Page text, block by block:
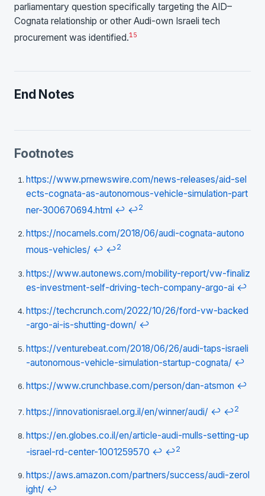
parliamentary question specifically targeting the AID–
Cognata relationship or other Audi-own Israeli tech
procurement was identified.15
End Notes
Footnotes
https://www.prnewswire.com/news-releases/aid-sel
ects-cognata-as-autonomous-vehicle-simulation-part
ner-300670694.html ↩ ↩2
https://nocamels.com/2018/06/audi-cognata-autono
mous-vehicles/ ↩ ↩2
https://www.autonews.com/mobility-report/vw-finaliz
es-investment-self-driving-tech-company-argo-ai ↩
https://techcrunch.com/2022/10/26/ford-vw-backed
-argo-ai-is-shutting-down/ ↩
https://venturebeat.com/2018/06/26/audi-taps-israeli
-autonomous-vehicle-simulation-startup-cognata/ ↩
https://www.crunchbase.com/person/dan-atsmon ↩
https://innovationisrael.org.il/en/winner/audi/ ↩ ↩2
https://en.globes.co.il/en/article-audi-mulls-setting-up
-israel-rd-center-1001259570 ↩ ↩2
https://aws.amazon.com/partners/success/audi-zerol
ight/ ↩